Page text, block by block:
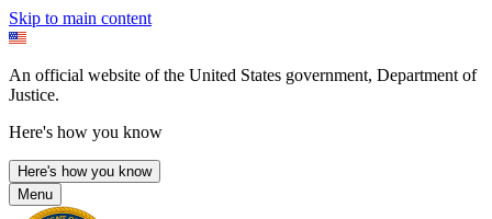
Skip to main content
An official website of the United States government, Department of
Justice.
Here's how you know
Here's how you know
Menu